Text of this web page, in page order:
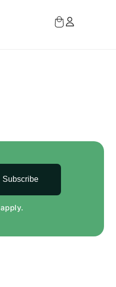
Log
in
Cart
Subscribe
apply.